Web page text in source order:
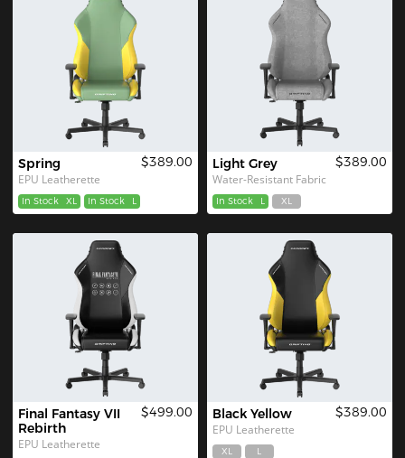
Spring
EPU Leatherette
$389.00
In Stock XL In Stock L
Light Grey
Water-Resistant Fabric
$389.00
In Stock L XL
Final Fantasy VII
Rebirth
EPU Leatherette
$499.00 Black Yellow
EPU Leatherette
$389.00
XL L